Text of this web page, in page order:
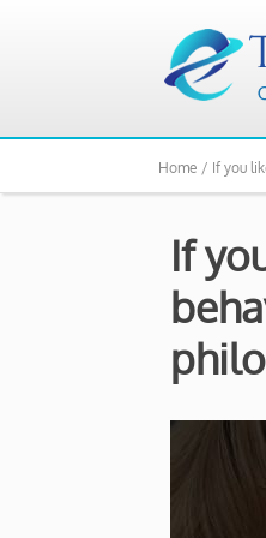
Home / If you
If